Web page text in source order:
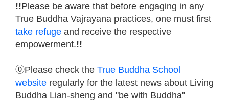
!!Please be aware that before engaging in any
True Buddha Vajrayana practices, one must first
take refuge and receive the respective
empowerment.!!
⓪Please check the True Buddha School
website regularly for the latest news about Living
Buddha Lian-sheng and ''be with Buddha''